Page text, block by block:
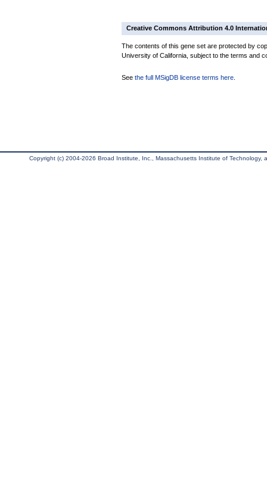
Creative Commons Attribution 4.0
The contents of this gene set are protected by
University of California, subject to the terms and
See the full MSigDB license terms here
Copyright (c) 2004-2026 Broad Institute, Inc., Massachusetts Institute of Technology,